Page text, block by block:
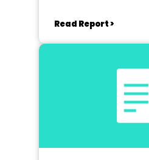
Read Report >